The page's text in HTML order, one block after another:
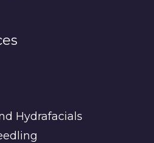
Hydrafacials